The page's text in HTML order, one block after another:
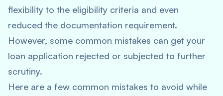
flexibility to the eligibility criteria and even
reduced the documentation requirement.
However, some common mistakes can get your
loan application rejected or subjected to further
scrutiny.
Here are a few common mistakes to avoid while